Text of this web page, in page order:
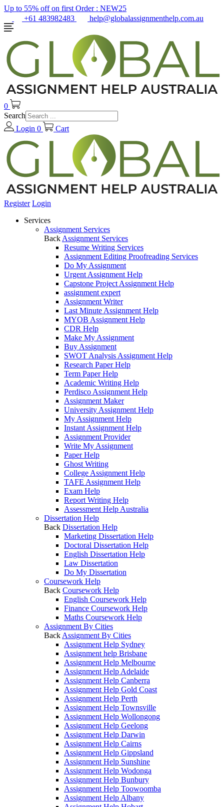
Up to 55% off on first Order : NEW25
+61 483982483
help@globalassignmenthelp.com.au
0
Search
Login 0 Cart
Register Login
Services
Assignment Services
Back Assignment Services
Resume Writing Services
Assignment Editing Proofreading Services
Do My Assignment
Urgent Assignment Help
Capstone Project Assignment Help
assignment expert
Assignment Writer
Last Minute Assignment Help
MYOB Assignment Help
CDR Help
Make My Assignment
Buy Assignment
SWOT Analysis Assignment Help
Research Paper Help
Term Paper Help
Academic Writing Help
Perdisco Assignment Help
Assignment Maker
University Assignment Help
My Assignment Help
Instant Assignment Help
Assignment Provider
Write My Assignment
Paper Help
Ghost Writing
College Assignment Help
TAFE Assignment Help
Exam Help
Report Writing Help
Assessment Help Australia
Dissertation Help
Back Dissertation Help
Marketing Dissertation Help
Doctoral Dissertation Help
English Dissertation Help
Law Dissertation
Do My Dissertation
Coursework Help
Back Coursework Help
English Coursework Help
Finance Coursework Help
Maths Coursework Help
Assignment By Cities
Back Assignment By Cities
Assignment Help Sydney
Assignment help Brisbane
Assignment Help Melbourne
Assignment Help Adelaide
Assignment Help Canberra
Assignment Help Gold Coast
Assignment Help Perth
Assignment Help Townsville
Assignment Help Wollongong
Assignment Help Geelong
Assignment Help Darwin
Assignment Help Cairns
Assignment Help Gippsland
Assignment Help Sunshine
Assignment Help Wodonga
Assignment Help Bunbury
Assignment Help Toowoomba
Assignment Help Albany